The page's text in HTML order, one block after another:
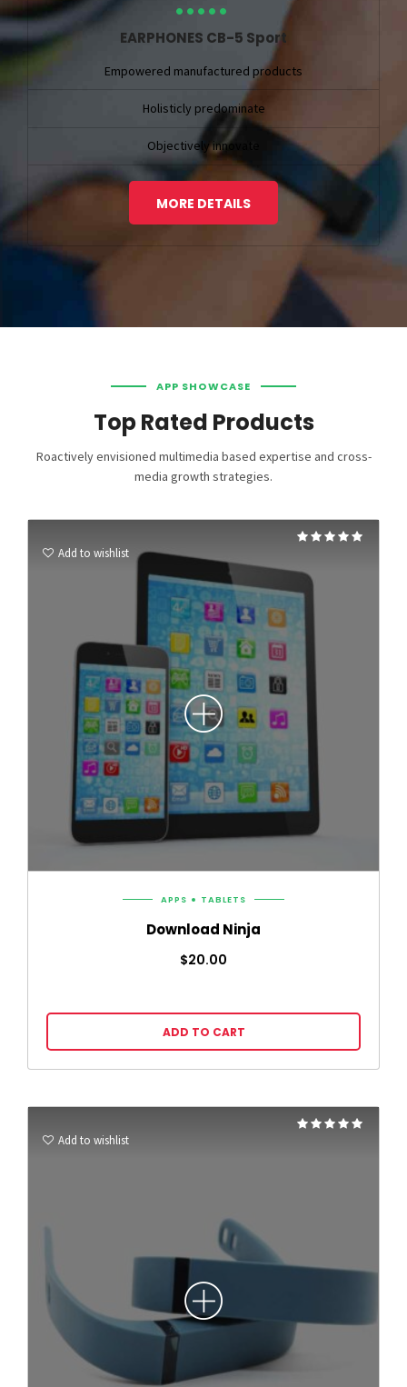
EARPHONES CB-5 Sport
Empowered manufactured products
Holisticly predominate
Objectively innovate
MORE DETAILS
APP SHOWCASE
Top Rated Products
Roactively envisioned multimedia based expertise and cross-
media growth strategies.
APPS TABLETS
Download Ninja
$20.00
ADD TO CART
Add to wishlist
Add to wishlist